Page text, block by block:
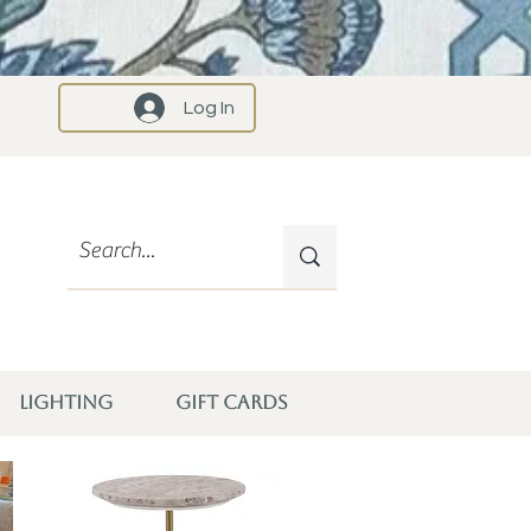
Log In
LIGHTING GIFT CARDS